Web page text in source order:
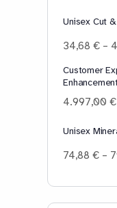
Unisex Cut
34,68€ –
Customer
4.997,00€
Unisex
74,88€ –